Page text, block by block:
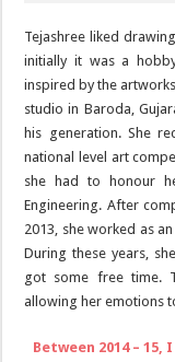
Tejashree liked
initially it was a
inspired by the
studio in Baroda,
his generation. She
national level art
she had to honour
Engineering. After
2013, she worked as
During these years,
got some free time.
allowing her emotions
Between 2014 –